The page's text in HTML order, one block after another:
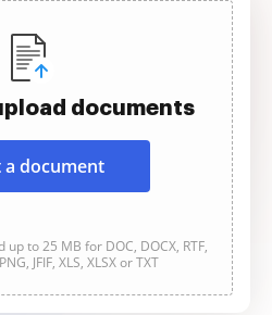
documents
a document
to 25 MB for DOC, DOCX, RTF,
JFIF, XLS, XLSX or TXT